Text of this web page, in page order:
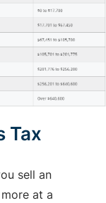
Tax
sell an
at a